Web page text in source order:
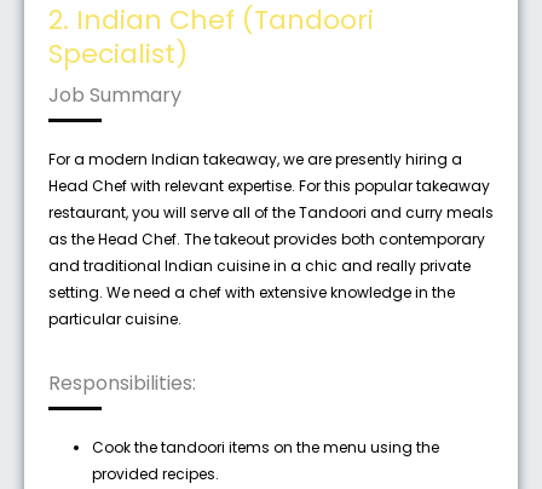
2. Indian Chef (Tandoori
Specialist)
Job Summary
For a modern Indian takeaway, we are presently hiring a
Head Chef with relevant expertise. For this popular takeaway
restaurant, you will serve all of the Tandoori and curry meals
as the Head Chef. The takeout provides both contemporary
and traditional Indian cuisine in a chic and really private
setting. We need a chef with extensive knowledge in the
particular cuisine.
Responsibilities:
Cook the tandoori items on the menu using the
provided recipes.